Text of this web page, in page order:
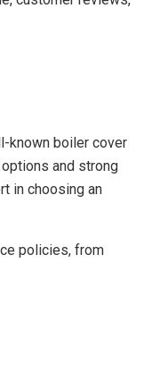
known boiler cover
and strong
in choosing an
policies, from